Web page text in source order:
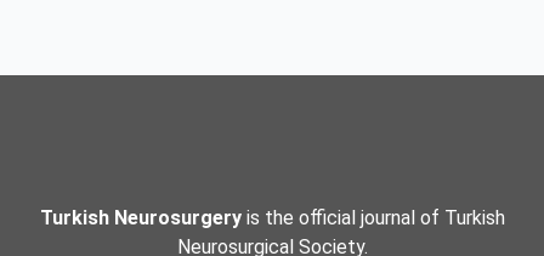
Turkish Neurosurgeryis the official journal of Turkish
Neurosurgical Society.